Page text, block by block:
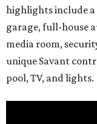
highlights include
garage, full-house
media room,
unique Savant
pool, TV, and lights.